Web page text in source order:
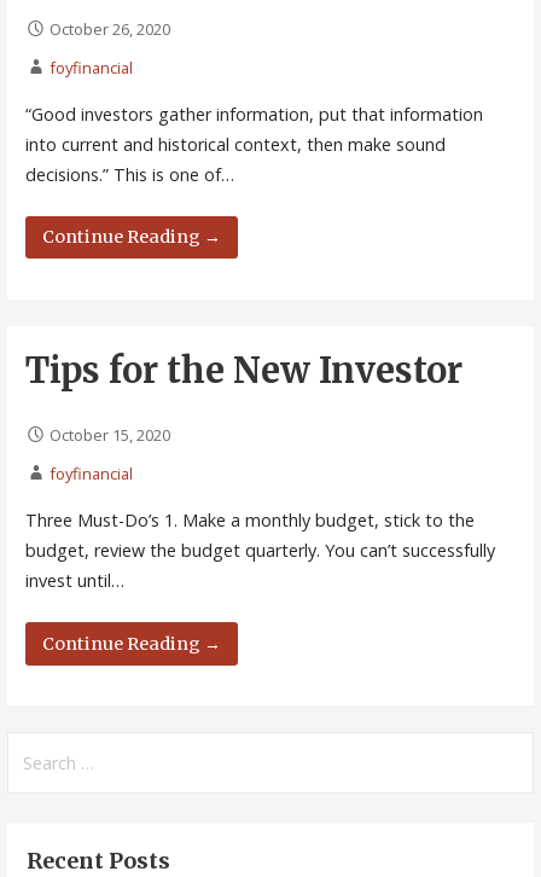
October 26, 2020
foyfinancial
“Good investors gather information, put that information
into current and historical context, then make sound
decisions.” This is one of…
Continue Reading →
Tips for the New Investor
October 15, 2020
foyfinancial
Three Must-Do’s 1. Make a monthly budget, stick to the
budget, review the budget quarterly. You can’t successfully
invest until…
Continue Reading →
for:
Recent Posts